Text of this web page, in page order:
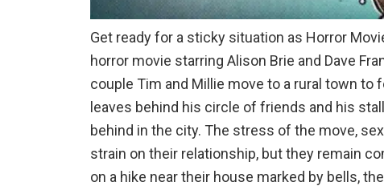
Get ready for a sticky situation as Horror
horror movie starring Alison Brie and Dave
couple Tim and Millie move to a rural town to
leaves behind his circle of friends and his
behind in the city. The stress of the move,
strain on their relationship, but they remain
on a hike near their house marked by bells,